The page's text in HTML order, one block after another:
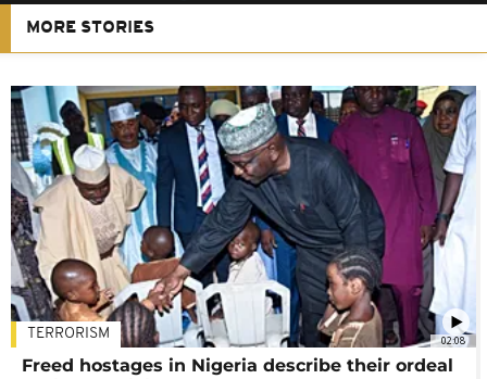
MORE STORIES
02:08
TERRORISM
Freed hostages in Nigeria describe their ordeal